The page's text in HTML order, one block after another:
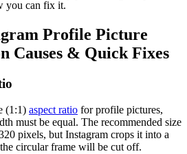
you can fix it.
Profile Picture
Causes & Quick Fixes
(1:1) aspect ratio for profile pictures,
must be equal. The recommended size
pixels, but Instagram crops it into a
circular frame will be cut off.